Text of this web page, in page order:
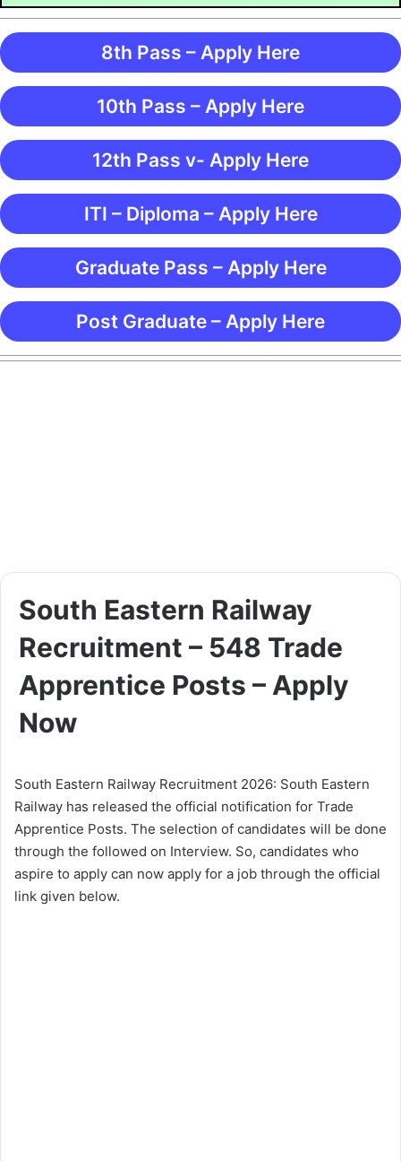
8th Pass – Apply Here
10th Pass – Apply Here
12th Pass v- Apply Here
ITI – Diploma – Apply Here
Graduate Pass – Apply Here
Post Graduate – Apply Here
South Eastern Railway
Recruitment – 548 Trade
Apprentice Posts – Apply
Now
South Eastern Railway Recruitment 2026: South Eastern
Railway has released the official notification for Trade
Apprentice Posts. The selection of candidates will be done
through the followed on Interview. So, candidates who
aspire to apply can now apply for a job through the official
link given below.